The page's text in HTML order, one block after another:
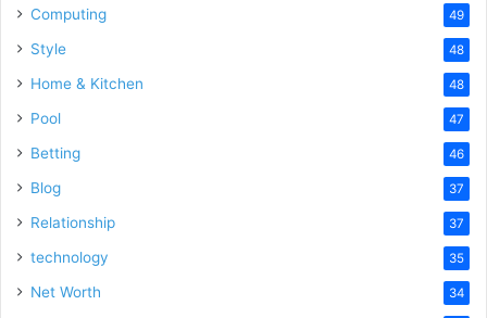
Computing 49
Style 48
Home & Kitchen 48
Pool 47
Betting 46
Blog 37
Relationship 37
technology 35
Net Worth 34